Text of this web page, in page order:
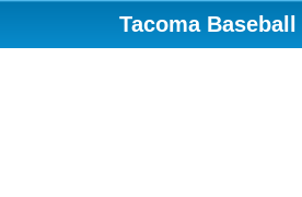
Tacoma